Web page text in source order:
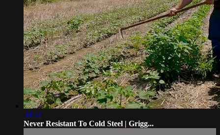
30:52
Never Resistant To Cold Steel | Grigg...